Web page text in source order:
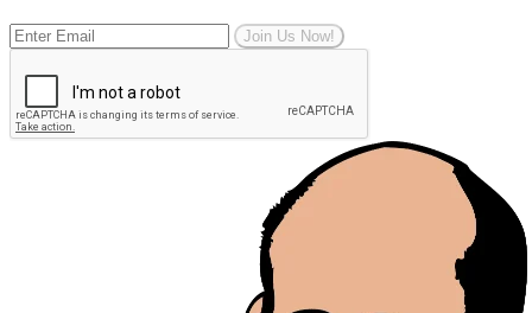
Join Us Now!